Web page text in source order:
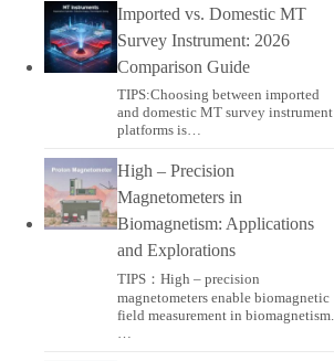
Imported vs. Domestic MT
Survey Instrument: 2026
Comparison Guide
TIPS:Choosing between imported
and domestic MT survey instrument
platforms is…
High – Precision
Magnetometers in
Biomagnetism: Applications
and Explorations
TIPS：High – precision
magnetometers enable biomagnetic
field measurement in biomagnetism.